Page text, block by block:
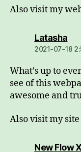
Also visit my
Latashadio:
2021-07-18
What’s up to
see of this
awesome and
Also visit my site
New Flow